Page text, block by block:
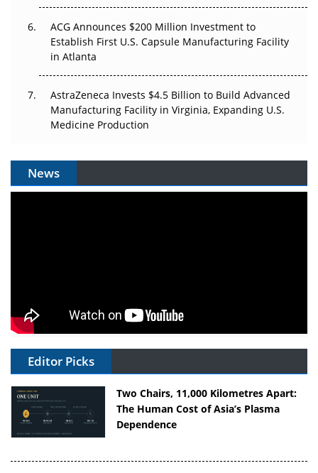
ACG Announces $200 Million Investment to
Establish First U.S. Capsule Manufacturing Facility
in Atlanta
AstraZeneca Invests $4.5 Billion to Build Advanced
Manufacturing Facility in Virginia, Expanding U.S.
Medicine Production
News
Editor Picks
Two Chairs, 11,000 Kilometres Apart:
The Human Cost of Asia’s Plasma
Dependence